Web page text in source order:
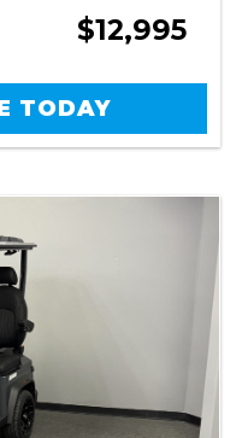
$12,995
TODAY